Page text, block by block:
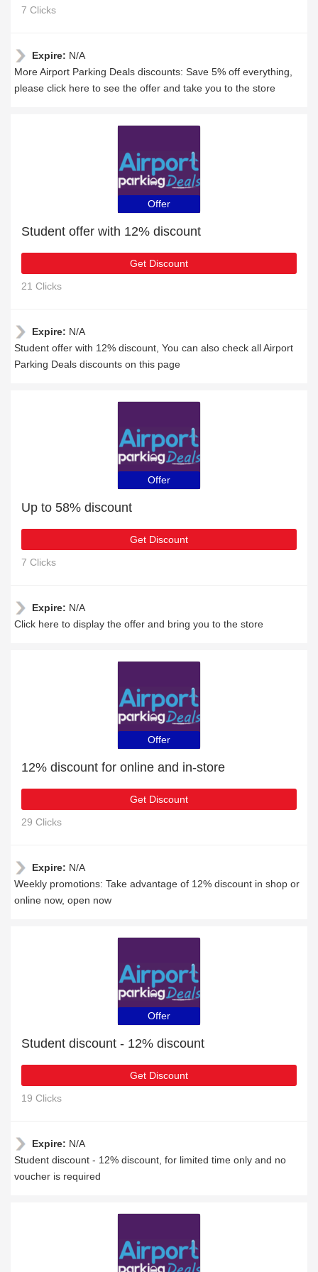
7 Clicks
Expire: N/A
More Airport Parking Deals discounts: Save 5% off everything,
please click here to see the offer and take you to the store
Offer
Student offer with 12% discount
Get Discount
21 Clicks
Expire: N/A
Student offer with 12% discount, You can also check all Airport
Parking Deals discounts on this page
Offer
Up to 58% discount
Get Discount
7 Clicks
Expire: N/A
Click here to display the offer and bring you to the store
Offer
12% discount for online and in-store
Get Discount
29 Clicks
Expire: N/A
Weekly promotions: Take advantage of 12% discount in shop or
online now, open now
Offer
Student discount - 12% discount
Get Discount
19 Clicks
Expire: N/A
Student discount - 12% discount, for limited time only and no
voucher is required